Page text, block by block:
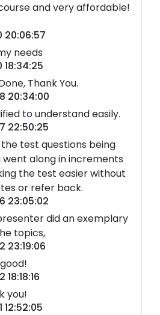
and very affordable!
20:06:57
needs
Thank You.
20:34:00
to understand easily.
22:50:25
the test questions being
along in increments
the test easier without
or refer back.
23:05:02
did an exemplary
topics,
23:19:06
you!